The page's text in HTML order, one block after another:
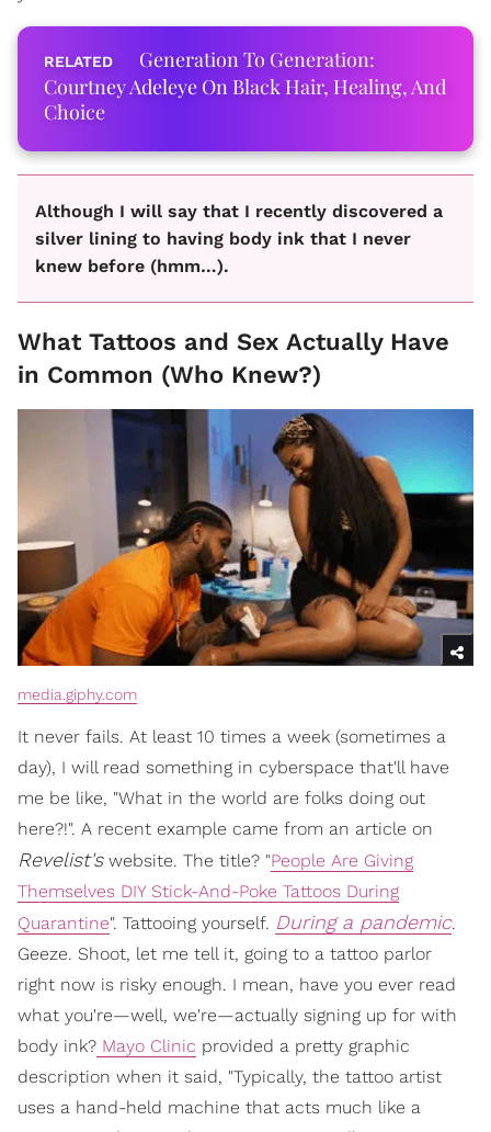
Generation To Generation:
Courtney Adeleye On Black Hair, Healing, And
Choice
Although I will say that I recently discovered a
silver lining to having body ink that I never
knew before (hmm…).
What Tattoos and Sex Actually Have
in Common (Who Knew?)
media.giphy.com
It never fails. At least 10 times a week (sometimes a
day), I will read something in cyberspace that'll have
me be like, "What in the world are folks doing out
here?!". A recent example came from an article on
Revelist'swebsite. The title? "People Are Giving
Themselves DIY Stick-And-Poke Tattoos During
Quarantine". Tattooing yourself. During a pandemic.
Geeze. Shoot, let me tell it, going to a tattoo parlor
right now is risky enough. I mean, have you ever read
what you're—well, we're—actually signing up for with
body ink? Mayo Clinic provided a pretty graphic
description when it said, "Typically, the tattoo artist
uses a hand-held machine that acts much like a